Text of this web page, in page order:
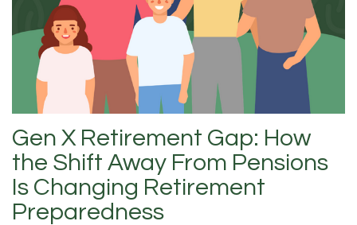
Gen X Retirement Gap: How
the Shift Away From Pensions
Is Changing Retirement
Preparedness